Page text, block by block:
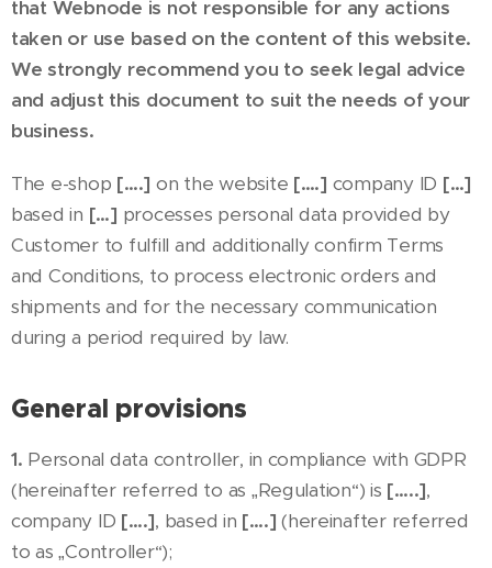
that Webnode is not responsible for any actions
taken or use based on the content of this website.
We strongly recommend you to seek legal advice
and adjust this document to suit the needs of your
business.
The e-shop [….] on the website [….] company ID […]
based in […] processes personal data provided by
Customer to fulfill and additionally confirm Terms
and Conditions, to process electronic orders and
shipments and for the necessary communication
during a period required by law.
General provisions
1. Personal data controller, in compliance with GDPR
(hereinafter referred to as „Regulation“) is […..],
company ID [….], based in [….] (hereinafter referred
to as „Controller“);